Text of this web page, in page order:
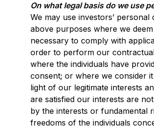
On what legal basis do we use
We may use investors’ personal
above purposes where we
necessary to comply with
order to perform our
where the individuals have
consent; or where we consider
light of our legitimate interests
are satisfied our interests are
by the interests or fundamental
freedoms of the individuals